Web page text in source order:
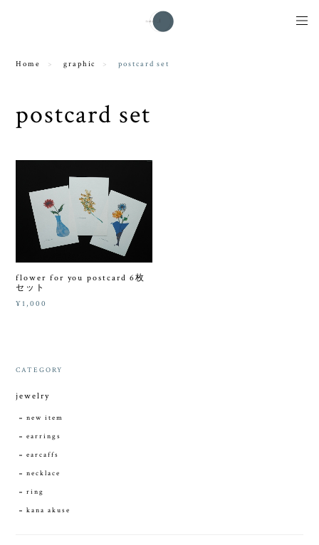
Home graphic postcard set
postcard set
flower for you postcard 6枚
セット
¥1,000
CATEGORY
jewelry
new item
earrings
earcaffs
necklace
ring
kana akuse